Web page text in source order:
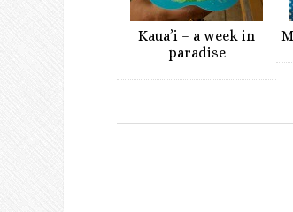
Kaua’i – a week in
paradise